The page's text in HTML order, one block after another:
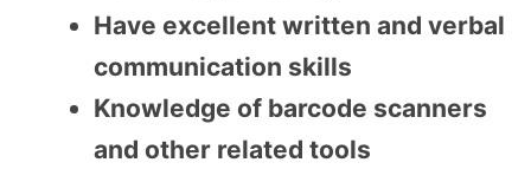
Have excellent written and verbal
communication skills
Knowledge of barcode scanners
and other related tools